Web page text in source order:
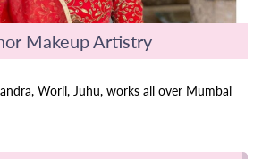
Makeup Artistry
Worli, Juhu, works all over Mumbai